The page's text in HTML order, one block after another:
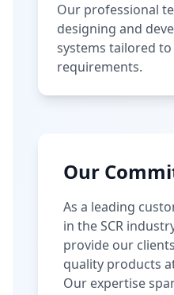
Our professional
designing and
systems tailored to
requirements.
Our
As a leading
in the SCR
provide our
quality products
Our expertise